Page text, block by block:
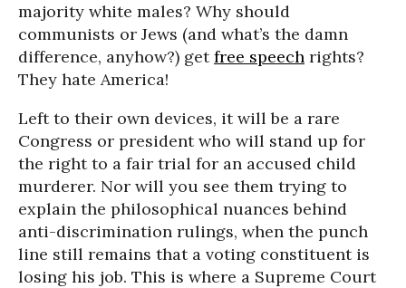
majority white males? Why should
communists or Jews (and what’s the damn
difference, anyhow?) getfree speech rights?
They hate America!
Left to their own devices, it will be a rare
Congress or president who will stand up for
the right to a fair trial for an accused child
murderer. Nor will you see them trying to
explain the philosophical nuances behind
anti-discrimination rulings, when the punch
line still remains that a voting constituent is
losing his job. This is where a Supreme Court